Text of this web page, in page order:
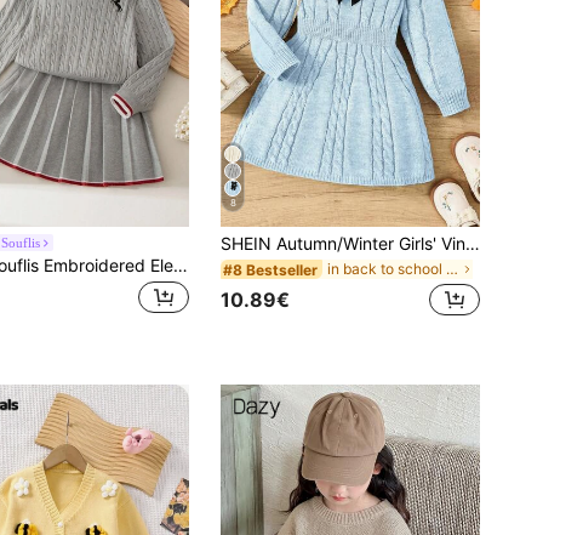
Souflis
Souflis Souflis Embroidered Elegant Cable Knit Long Sleeve Sweater & Pleated Skirt 2 Pieces Set For School Girl,Back-To-School Autumn Winter Toddler Girls Uniform
8
SHEIN Autumn/Winter Girls' Vintage Cable Knit Round Neck Waist-Cinched A-Line Skirt 3D Bow Long Sleeve Sweater Dress, Suitable For Outdoor Casual
#8 Bestseller in back to school Young Girls Knitwear
10.89€